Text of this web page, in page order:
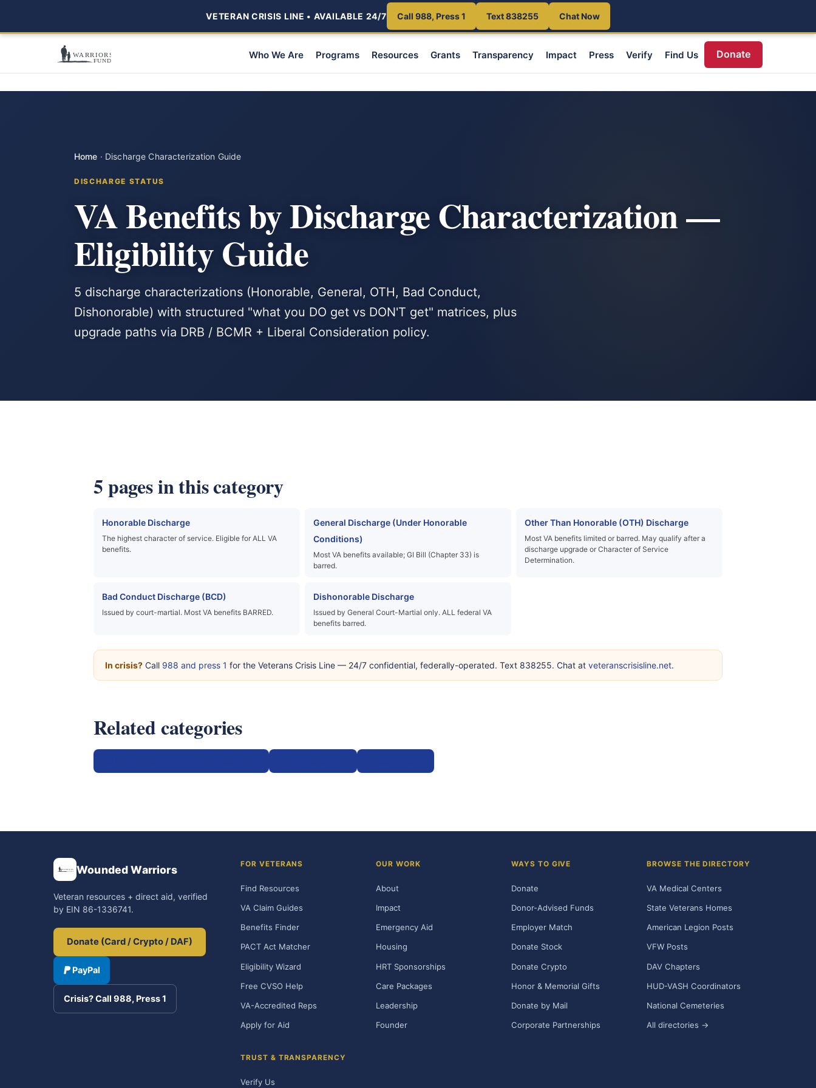
VETERAN CRISIS LINE • AVAILABLE 24/7 Call 988, Press 1 Text 838255 Chat Now
Who We Are Programs Resources Grants Transparency Impact Press Verify Find Us Donate
Home · Discharge Characterization Guide
DISCHARGE STATUS
VA Benefits by Discharge Characterization —
Eligibility Guide
5 discharge characterizations (Honorable, General, OTH, Bad Conduct,
Dishonorable) with structured "what you DO get vs DON'T get" matrices, plus
upgrade paths via DRB / BCMR + Liberal Consideration policy.
5 pages in this category
Honorable Discharge
The highest character of service. Eligible for ALL VA
benefits.
General Discharge (Under Honorable
Conditions)
Most VA benefits available; GI Bill (Chapter 33) is
barred.
Other Than Honorable (OTH) Discharge
Most VA benefits limited or barred. May qualify after a
discharge upgrade or Character of Service
Determination.
Bad Conduct Discharge (BCD)
Issued by court-martial. Most VA benefits BARRED.
Dishonorable Discharge
Issued by General Court-Martial only. ALL federal VA
benefits barred.
In crisis? Call 988 and press 1 for the Veterans Crisis Line — 24/7 confidential, federally-operated. Text 838255. Chat at veteranscrisisline.net.
Related categories
Wounded Warriors
Veteran resources + direct aid, verified
by EIN 86-1336741.
Donate (Card / Crypto / DAF)
PayPal
Crisis? Call 988, Press 1
FOR VETERANS
Find Resources
VA Claim Guides
Benefits Finder
PACT Act Matcher
Eligibility Wizard
Free CVSO Help
VA-Accredited Reps
Apply for Aid
OUR WORK
About
Impact
Emergency Aid
Housing
HRT Sponsorships
Care Packages
Leadership
Founder
WAYS TO GIVE
Donate
Donor-Advised Funds
Employer Match
Donate Stock
Donate Crypto
Honor & Memorial Gifts
Donate by Mail
Corporate Partnerships
BROWSE THE DIRECTORY
VA Medical Centers
State Veterans Homes
American Legion Posts
VFW Posts
DAV Chapters
HUD-VASH Coordinators
National Cemeteries
All directories →
TRUST & TRANSPARENCY
Verify Us